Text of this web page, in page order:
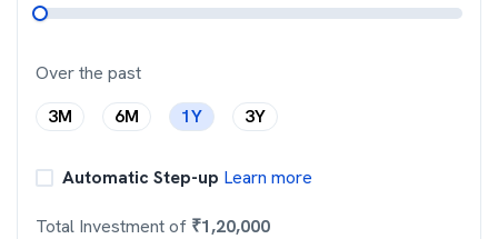
Over the past
3M
6M 1Y 3Y
Automatic Step-up Learn more
Total Investment of ₹1,20,000